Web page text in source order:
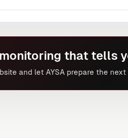
that tells
and let AYSA prepare the